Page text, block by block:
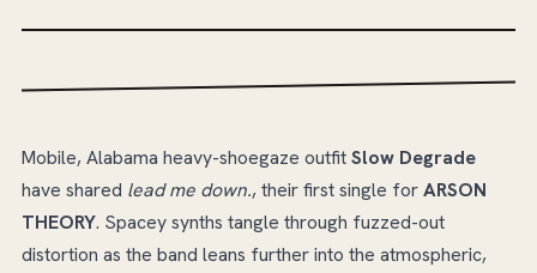
Mobile, Alabama heavy-shoegaze outfitSlow Degrade
have shared lead me down., their first single forARSON
THEORY. Spacey synths tangle through fuzzed-out
distortion as the band leans further into the atmospheric,